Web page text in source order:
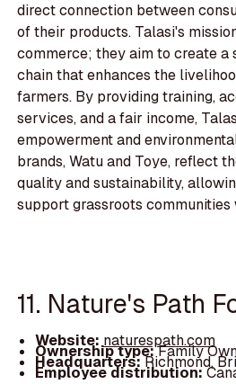
direct connection between
of their products. Talasi's
commerce; they aim to create a
chain that enhances the
farmers. By providing training,
services, and a fair income,
empowerment and
brands, Watu and Toye, reflect
quality and sustainability,
support grassroots
11. Nature's Path
Website:naturespath.com
Ownership type:Family
Headquarters:Richmond,
Employee distribution: